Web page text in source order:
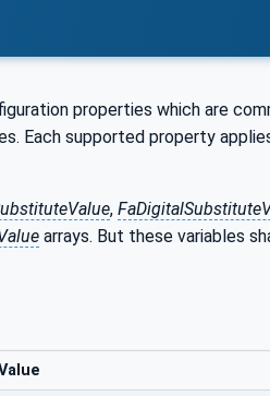
properties which are
Each supported property
,
arrays. But these variables